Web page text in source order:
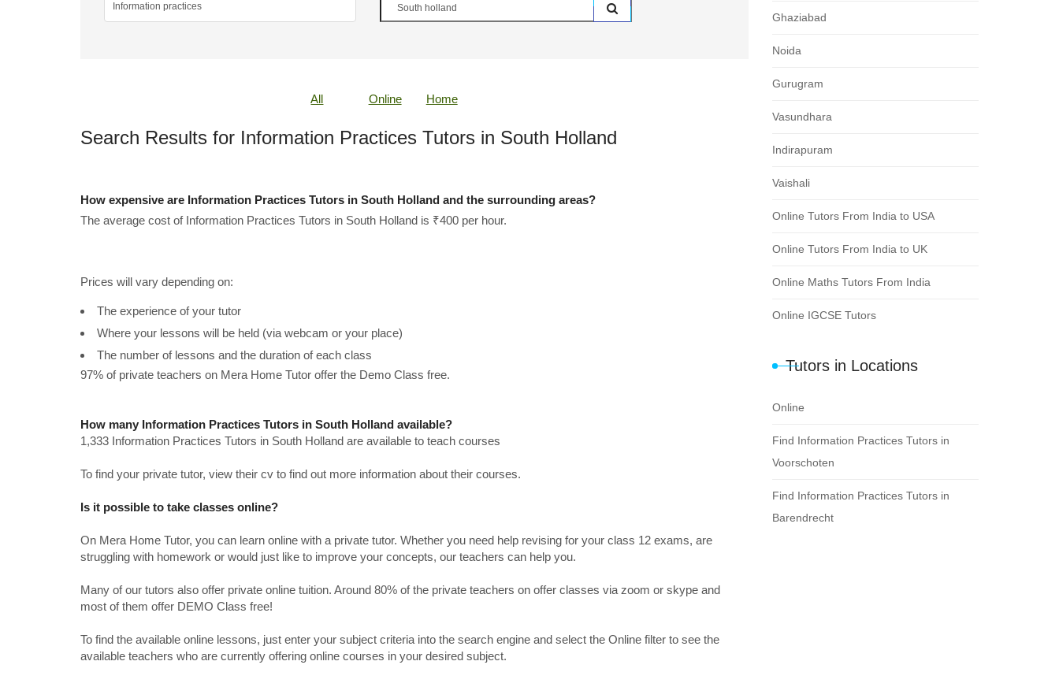
All Online Home
Search Results for Information Practices Tutors in South Holland
How expensive are Information Practices Tutors in South Holland and the surrounding areas?
The average cost of Information Practices Tutors in South Holland is ₹400 per hour.
Prices will vary depending on:
The experience of your tutor
Where your lessons will be held (via webcam or your place)
The number of lessons and the duration of each class
97% of private teachers on Mera Home Tutor offer the Demo Class free.
How many Information Practices Tutors in South Holland available?
1,333 Information Practices Tutors in South Holland are available to teach courses
To find your private tutor, view their cv to find out more information about their courses.
Is it possible to take classes online?
On Mera Home Tutor, you can learn online with a private tutor. Whether you need help revising for your class 12 exams, are
struggling with homework or would just like to improve your concepts, our teachers can help you.
Many of our tutors also offer private online tuition. Around 80% of the private teachers on offer classes via zoom or skype and
most of them offer DEMO Class free!
To find the available online lessons, just enter your subject criteria into the search engine and select the Online filter to see the
available teachers who are currently offering online courses in your desired subject.
Ghaziabad
Noida
Gurugram
Vasundhara
Indirapuram
Vaishali
Online Tutors From India to USA
Online Tutors From India to UK
Online Maths Tutors From India
Online IGCSE Tutors
Tutors in Locations
Online
Find Information Practices Tutors in
Voorschoten
Find Information Practices Tutors in
Barendrecht